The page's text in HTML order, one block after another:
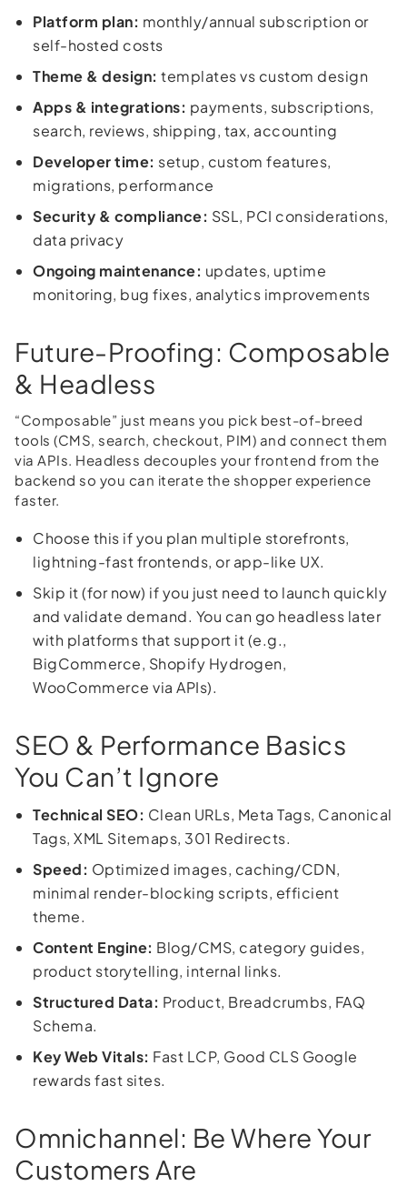
Platform plan: monthly/annual subscription or
self-hosted costs
Theme & design: templates vs custom design
Apps & integrations: payments, subscriptions,
search, reviews, shipping, tax, accounting
Developer time: setup, custom features,
migrations, performance
Security & compliance: SSL, PCI considerations,
data privacy
Ongoing maintenance: updates, uptime
monitoring, bug fixes, analytics improvements
Future-Proofing: Composable
& Headless
“Composable” just means you pick best-of-breed
tools (CMS, search, checkout, PIM) and connect them
via APIs. Headless decouples your frontend from the
backend so you can iterate the shopper experience
faster.
Choose this if you plan multiple storefronts,
lightning-fast frontends, or app-like UX.
Skip it (for now) if you just need to launch quickly
and validate demand. You can go headless later
with platforms that support it (e.g.,
BigCommerce, Shopify Hydrogen,
WooCommerce via APIs).
SEO & Performance Basics
You Can’t Ignore
Technical SEO: Clean URLs, Meta Tags, Canonical
Tags, XML Sitemaps, 301 Redirects.
Speed: Optimized images, caching/CDN,
minimal render-blocking scripts, efficient
theme.
Content Engine: Blog/CMS, category guides,
product storytelling, internal links.
Structured Data: Product, Breadcrumbs, FAQ
Schema.
Key Web Vitals: Fast LCP, Good CLS Google
rewards fast sites.
Omnichannel: Be Where Your
Customers Are